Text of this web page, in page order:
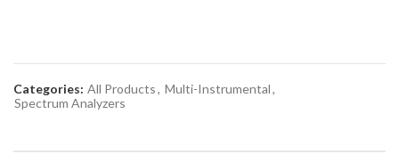
Categories: All Products, Multi-Instrumental,
Spectrum Analyzers